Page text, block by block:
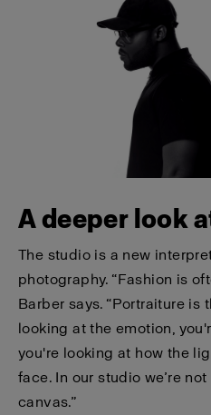
A deeper look
The studio is a new
photography. “Fashion is
Barber says. “Portraiture is
looking at the emotion,
you're looking at how the
face. In our studio we’re
canvas.”